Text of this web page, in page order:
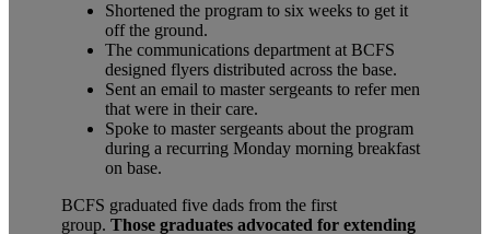
Shortened the program to six weeks to get it
off the ground.
The communications department at BCFS
designed flyers distributed across the base.
Sent an email to master sergeants to refer men
that were in their care.
Spoke to master sergeants about the program
during a recurring Monday morning breakfast
on base.
BCFS graduated five dads from the first
group. Those graduates advocated for extending